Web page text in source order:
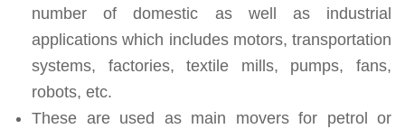
number of domestic as well as industrial
applications which includes motors, transportation
systems, factories, textile mills, pumps, fans,
robots, etc.
These are used as main movers for petrol or